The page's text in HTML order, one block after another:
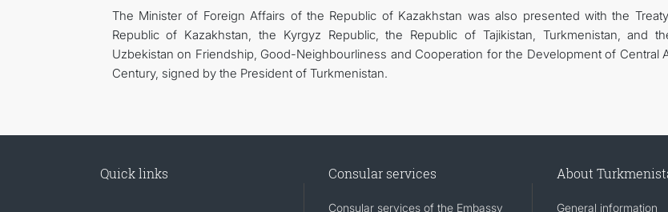
The Minister of Foreign Affairs of the Republic of Kazakhstan was also presented with the
Republic of Kazakhstan, the Kyrgyz Republic, the Republic of Tajikistan, Turkmenistan, and
Uzbekistan on Friendship, Good-Neighbourliness and Cooperation for the Development of Central
Century, signed by the President of Turkmenistan.
Quick links Consular services
Consular services of the Embassy
About
General information